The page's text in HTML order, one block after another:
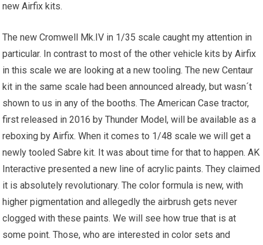
new Airfix kits.
The new Cromwell Mk.IV in 1/35 scale caught my attention in
particular. In contrast to most of the other vehicle kits by Airfix
in this scale we are looking at a new tooling. The new Centaur
kit in the same scale had been announced already, but wasn´t
shown to us in any of the booths. The American Case tractor,
first released in 2016 by Thunder Model, will be available as a
reboxing by Airfix. When it comes to 1/48 scale we will get a
newly tooled Sabre kit. It was about time for that to happen. AK
Interactive presented a new line of acrylic paints. They claimed
it is absolutely revolutionary. The color formula is new, with
higher pigmentation and allegedly the airbrush gets never
clogged with these paints. We will see how true that is at
some point. Those, who are interested in color sets and